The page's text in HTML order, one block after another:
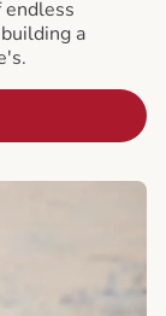
endless
a